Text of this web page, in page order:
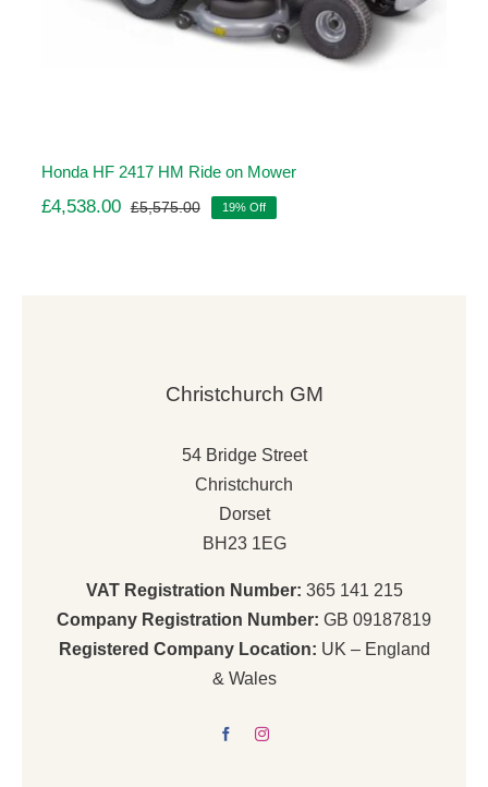
Honda HF 2417 HM Ride on Mower
£5,575.00Original
£4,538.00
Current
19% Off
Christchurch GM
54 Bridge Street
Christchurch
Dorset
BH23 1EG
VAT Registration Number: 365 141 215
Company Registration Number: GB 09187819
Registered Company Location: UK – England
& Wales